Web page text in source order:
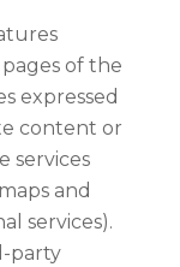
of the
expressed
content or
services
and
services).
party